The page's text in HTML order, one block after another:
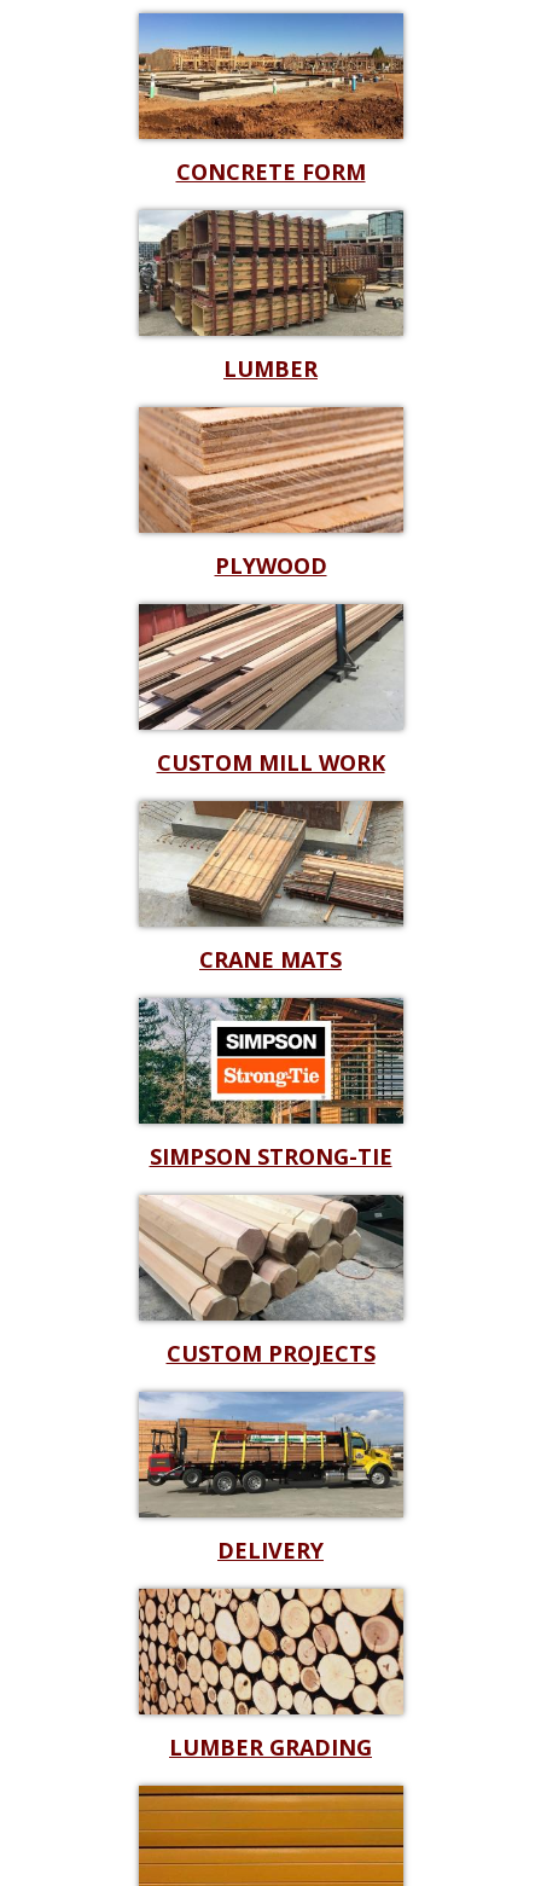
CONCRETE FORM
LUMBER
PLYWOOD
CUSTOM MILL WORK
CRANE MATS
SIMPSON STRONG-TIE
CUSTOM PROJECTS
DELIVERY
LUMBER GRADING